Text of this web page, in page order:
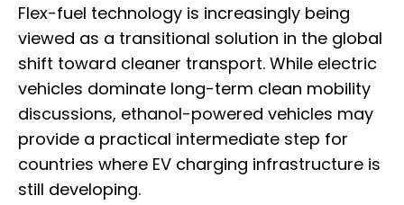
Flex-fuel technology is increasingly being
viewed as a transitional solution in the global
shift toward cleaner transport. While electric
vehicles dominate long-term clean mobility
discussions, ethanol-powered vehicles may
provide a practical intermediate step for
countries where EV charging infrastructure is
still developing.